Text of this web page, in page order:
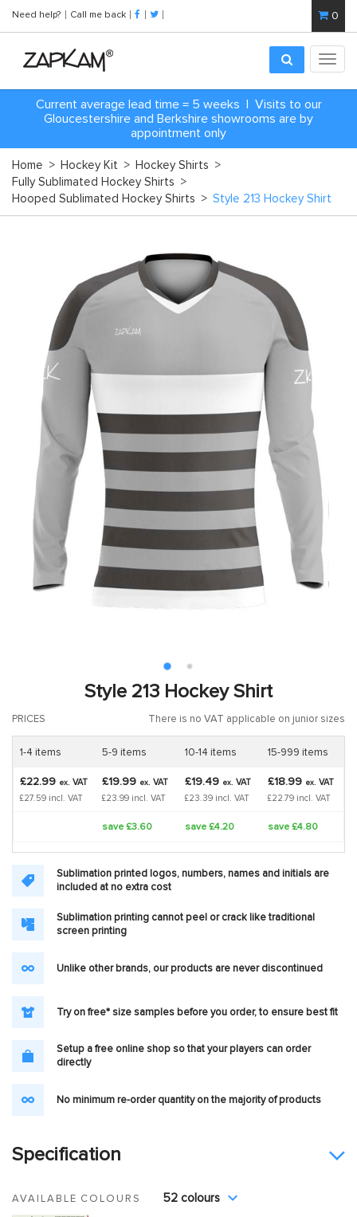
Need help? Call me back 0
Current average lead time = 5 weeks | Visits to our
Gloucestershire and Berkshire showrooms are by
appointment only
Home > Hockey Kit > Hockey Shirts >
Fully Sublimated Hockey Shirts >
Hooped Sublimated Hockey Shirts > Style 213 Hockey Shirt
Style 213 Hockey Shirt
PRICES There is no VAT applicable on junior sizes
1-4 items 5-9 items 10-14 items 15-999 items
£22.99 ex. VAT
£27.59 incl. VAT
£19.99 ex. VAT
£23.99 incl. VAT
£19.49 ex. VAT
£23.39 incl. VAT
£18.99 ex. VAT
£22.79 incl. VAT
save £3.60 save £4.20 save £4.80
Sublimation printed logos, numbers, names and initials are
included at no extra cost
Sublimation printing cannot peel or crack like traditional
screen printing
Unlike other brands, our products are never discontinued
Try on free* size samples before you order, to ensure best fit
Setup a free online shop so that your players can order
directly
No minimum re-order quantity on the majority of products
Specification
AVAILABLE COLOURS 52 colours